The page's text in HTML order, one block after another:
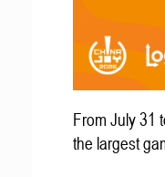
From July 31
the largest